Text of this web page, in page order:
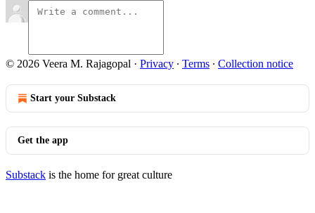
© 2026 Veera M. Rajagopal · Privacy ∙ Terms ∙ Collection notice
Start your Substack
Get the app
Substack is the home for great culture